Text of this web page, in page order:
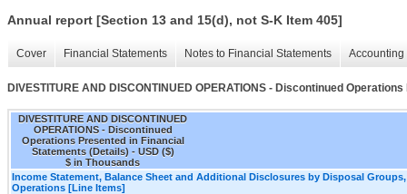
Annual report [Section 13 and 15(d), not S-K Item 405]
Cover Financial Statements Notes to Financial Statements
DIVESTITURE AND DISCONTINUED OPERATIONS - Discontinued
DIVESTITURE AND DISCONTINUED
OPERATIONS - Discontinued
Operations Presented in Financial
Statements (Details) - USD ($)
$ in Thousands
Income Statement, Balance Sheet and Additional Disclosures by Disposal
Operations [Line Items]